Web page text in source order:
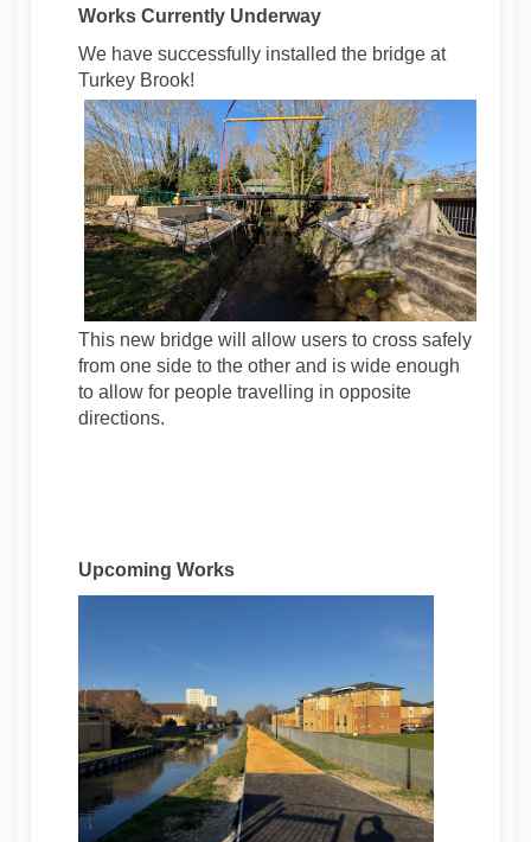
Works Currently Underway
We have successfully installed the bridge at
Turkey Brook!
This new bridge will allow users to cross safely
from one side to the other and is wide enough
to allow for people travelling in opposite
directions.
Upcoming Works